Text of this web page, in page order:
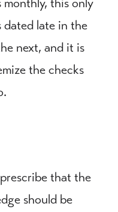
dated late in the
next, and it is
the checks
that the
should be